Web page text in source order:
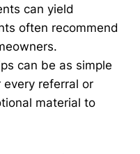
can yield
often recommend
can be as simple
referral or
material to